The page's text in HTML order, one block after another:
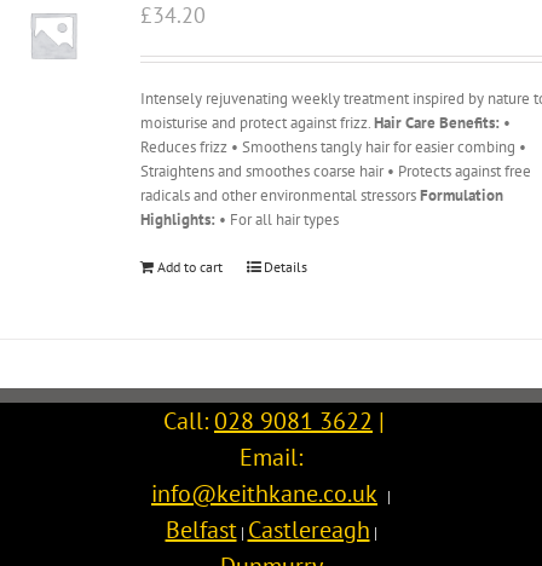
£34.20
Intensely rejuvenating weekly treatment inspired by nature
moisturise and protect against frizz.Hair Care Benefits: •
Reduces frizz • Smoothens tangly hair for easier combing •
Straightens and smoothes coarse hair • Protects against free
radicals and other environmental stressorsFormulation
Highlights: • For all hair types
Add to cart Details
Call:028 9081 3622 |
Email:
info@keithkane.co.uk |
Belfast| Castlereagh |